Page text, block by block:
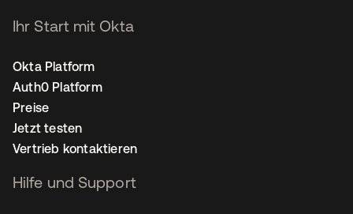
Ihr Start mit Okta
Okta Platform
Auth0 Platform
Preise
Jetzt testen
Vertrieb kontaktieren
Hilfe und Support